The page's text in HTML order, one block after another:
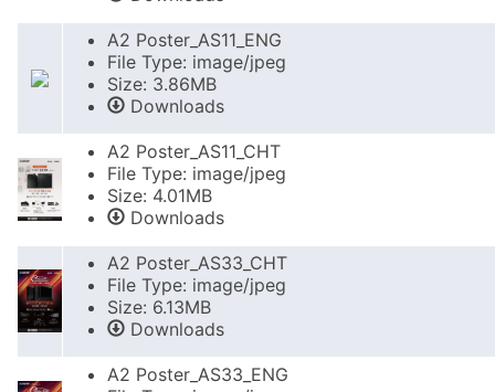
A2 Poster_AS11_ENG
File Type: image/jpeg
Size: 3.86MB
Downloads
A2 Poster_AS11_CHT
File Type: image/jpeg
Size: 4.01MB
Downloads
A2 Poster_AS33_CHT
File Type: image/jpeg
Size: 6.13MB
Downloads
A2 Poster_AS33_ENG